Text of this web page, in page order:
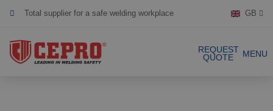
Total supplier for a safe welding workplace
Dedicated & flexible
Certified products
GB
REQUEST
QUOTE
MENU